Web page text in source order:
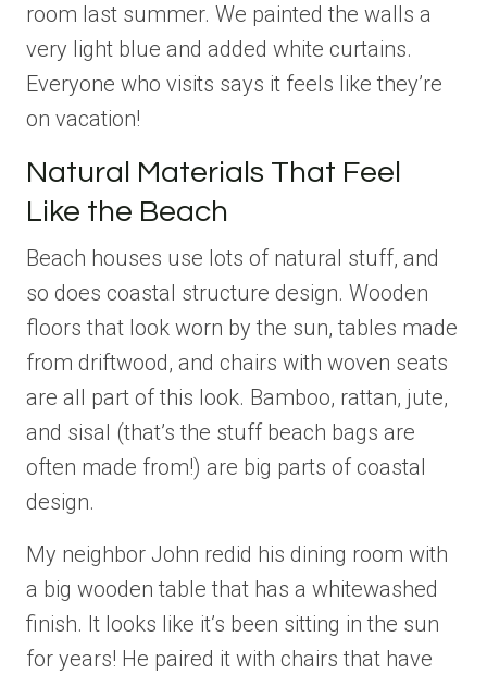
room last summer. We painted the walls a
very light blue and added white curtains.
Everyone who visits says it feels like they’re
on vacation!
Natural Materials That Feel
Like the Beach
Beach houses use lots of natural stuff, and
so does coastal structure design. Wooden
floors that look worn by the sun, tables made
from driftwood, and chairs with woven seats
are all part of this look. Bamboo, rattan, jute,
and sisal (that’s the stuff beach bags are
often made from!) are big parts of coastal
design.
My neighbor John redid his dining room with
a big wooden table that has a whitewashed
finish. It looks like it’s been sitting in the sun
for years! He paired it with chairs that have